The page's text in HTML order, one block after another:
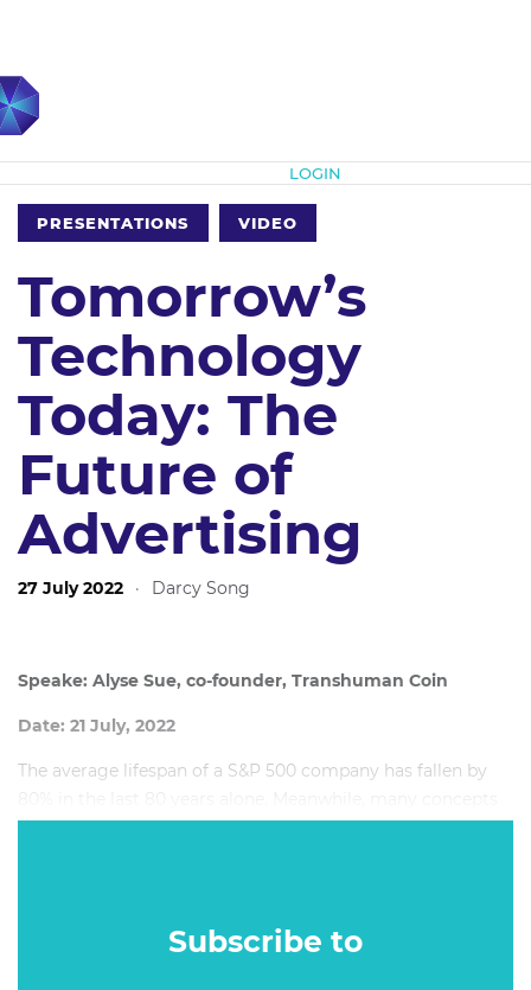
LOGIN
PRESENTATIONS VIDEO
Tomorrow’s
Technology
Today: The
Future of
Advertising
27 July 2022 · Darcy Song
Speake: Alyse Sue, co-founder, Transhuman Coin
Date: 21 July, 2022
The average lifespan of a S&P 500 company has fallen by
seen in sci-fi movies are now a reality as real-world
technology rather than defining them.
Subscribe to